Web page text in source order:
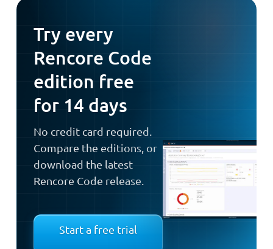
Try every
Rencore Code
edition free
for 14 days
No credit card required.
Compare the editions, or
download the latest
Rencore Code release.
Start a free trial